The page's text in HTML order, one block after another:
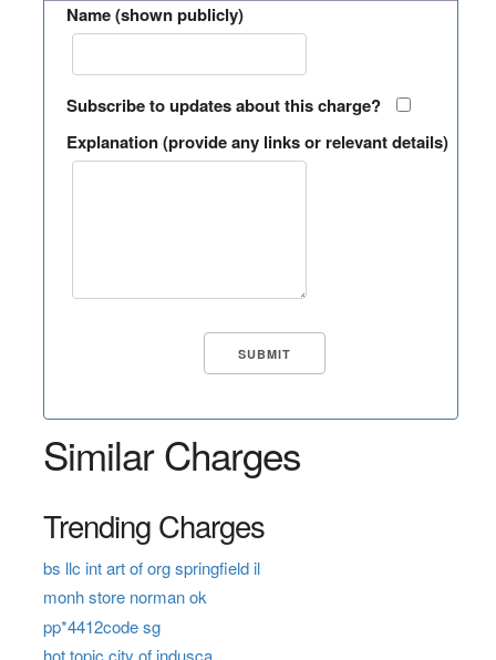
Name (shown publicly)
Subscribe to updates about this charge?
Explanation (provide any links or relevant details)
Similar Charges
Trending Charges
bs llc int art of org springfield il
monh store norman ok
pp*4412code sg
hot topic city of indusca